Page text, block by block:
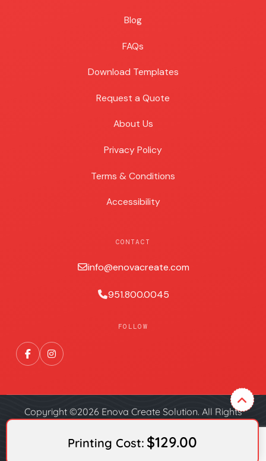
Printing Cost: $129.00
Blog
Blog
FAQs
Download Templates
Request a Quote
About Us
Privacy Policy
Terms & Conditions
Accessibility
CONTACT
info@enovacreate.com
951.800.0045
FOLLOW
Copyright ©2026 Enova Create Solution. All Rights